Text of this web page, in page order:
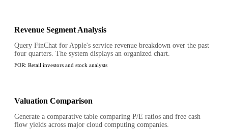
Revenue Segment Analysis
Query FinChat for Apple's service revenue breakdown over the past
four quarters. The system displays an organized chart.
FOR: Retail investors and stock analysts
Valuation Comparison
Generate a comparative table comparing P/E ratios and free cash
flow yields across major cloud computing companies.